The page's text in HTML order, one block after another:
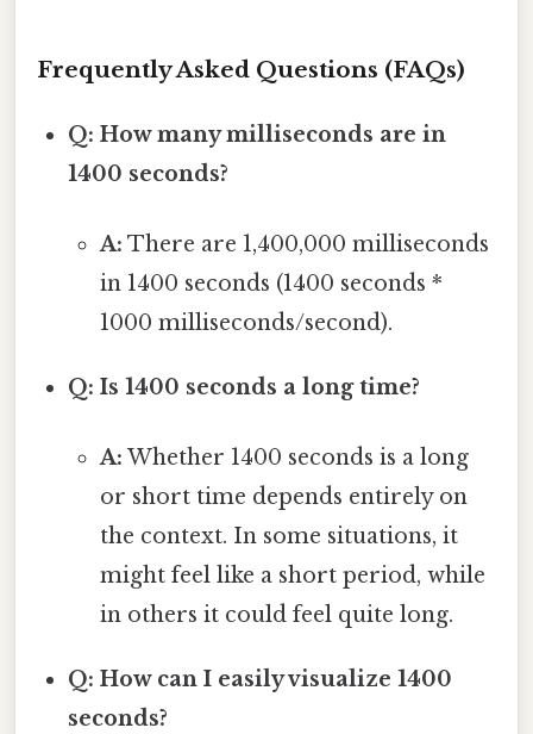
Frequently Asked Questions (FAQs)
Q: How many milliseconds are in
1400 seconds?
A: There are 1,400,000 milliseconds
in 1400 seconds (1400 seconds *
1000 milliseconds/second).
Q: Is 1400 seconds a long time?
A: Whether 1400 seconds is a long
or short time depends entirely on
the context. In some situations, it
might feel like a short period, while
in others it could feel quite long.
Q: How can I easily visualize 1400
seconds?